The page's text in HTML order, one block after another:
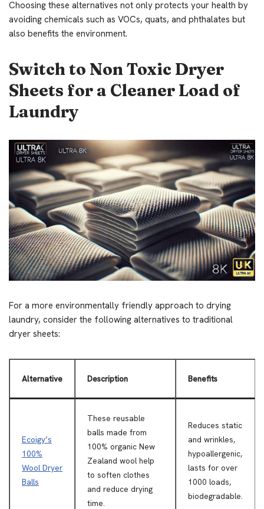
Choosing these alternatives not only protects your health by
avoiding chemicals such as VOCs, quats, and phthalates but
also benefits the environment.
Switch to Non Toxic Dryer
Sheets for a Cleaner Load of
Laundry
For a more environmentally friendly approach to drying
laundry, consider the following alternatives to traditional
dryer sheets:
Alternative Description Benefits
Ecoigy’s
100%
Wool Dryer
Balls
These reusable
balls made from
100% organic New
Zealand wool help
to soften clothes
and reduce drying
time.
Reduces static
and wrinkles,
hypoallergenic,
lasts for over
1000 loads,
biodegradable.